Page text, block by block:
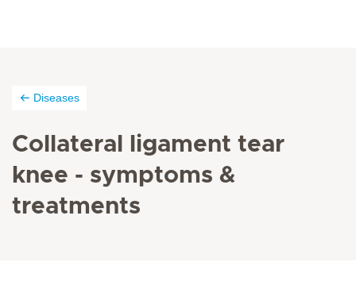
Diseases
Collateral ligament tear
knee - symptoms &
treatments